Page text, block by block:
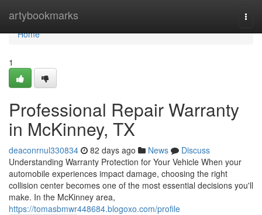
artybookmarks
Home
Home
1
Professional Repair Warranty
in McKinney, TX
deaconrnul330834 82 days ago News
Discuss
Understanding Warranty Protection for Your Vehicle When your
automobile experiences impact damage, choosing the right
collision center becomes one of the most essential decisions you'll
make. In the McKinney area,
https://tomasbmwr448684.blogoxo.com/profile